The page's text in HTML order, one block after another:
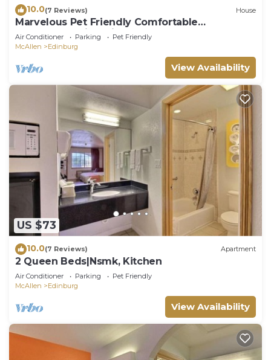
10.0(7 Reviews) House
Marvelous Pet Friendly Comfortable
Townhome with Private Terrace!
Air Conditioner Parking
Pet Friendly
McAllen
Edinburg
View Availability
US $73
10.0(7 Reviews) Apartment
2 Queen Beds|Nsmk, Kitchen
Air Conditioner Parking
Pet Friendly
McAllen
Edinburg
View Availability